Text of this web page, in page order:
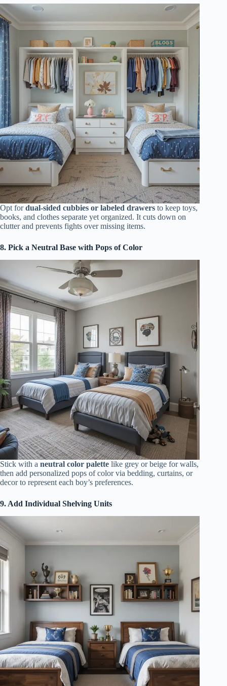
Opt fordual-sided cubbies or labeled drawers to keep toys,
books, and clothes separate yet organized. It cuts down on
clutter and prevents fights over missing items.
8. Pick a Neutral Base with Pops of Color
Stick with a neutral color palette like grey or beige for walls,
then add personalized pops of color via bedding, curtains, or
decor to represent each boy’s preferences.
9. Add Individual Shelving Units